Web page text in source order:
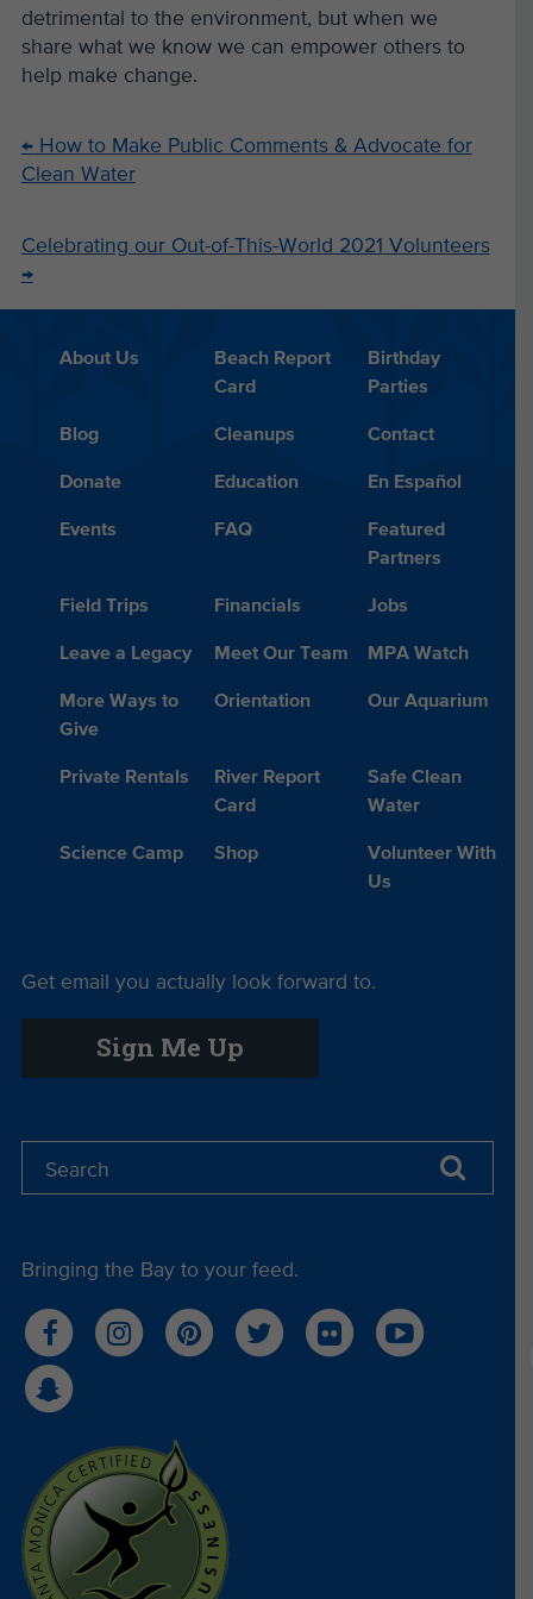
detrimental to the environment, but when we
share what we know we can empower others to
help make change.
←How to Make Public Comments & Advocate for
Clean Water
Celebrating our Out-of-This-World 2021 Volunteers
→
About Us
Beach Report
Card
Birthday
Parties
Blog Cleanups Contact
Donate Education En Español
Events FAQ
Featured
Partners
Field Trips Financials Jobs
Leave a Legacy Meet Our Team MPA Watch
More Ways to
Give
Orientation Our Aquarium
Private Rentals
River Report
Card
Safe Clean
Water
Science Camp Shop
Volunteer With
Us
Get email you actually look forward to.
Sign Me Up
Bringing the Bay to your feed.